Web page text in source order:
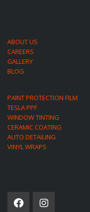
ABOUT US
CAREERS
GALLERY
BLOG
PAINT PROTECTION FILM
TESLA PPF
WINDOW TINTING
CERAMIC COATING
AUTO DETAILING
VINYL WRAPS